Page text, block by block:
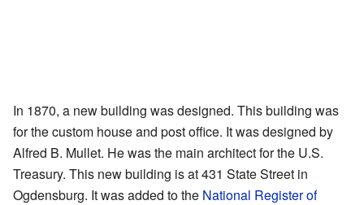
In 1870, a new building was designed. This building was
for the custom house and post office. It was designed by
Alfred B. Mullet. He was the main architect for the U.S.
Treasury. This new building is at 431 State Street in
Ogdensburg. It was added to the National Register of